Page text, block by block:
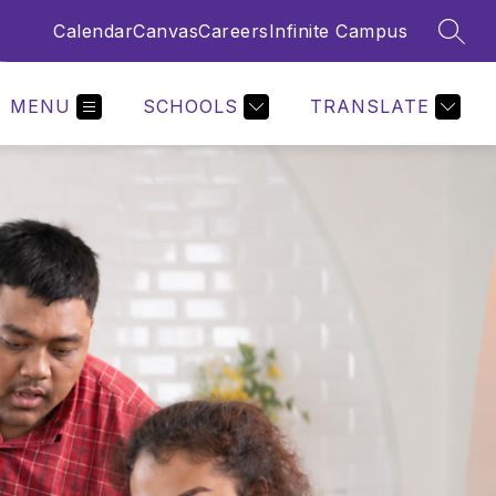
CalendarCanvasCareersInfinite Campus
MENU SCHOOLS TRANSLATE